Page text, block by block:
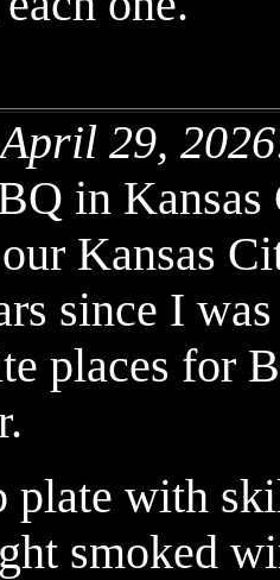
April 29,
in
Kansas
since I
places for
plate with
smoked